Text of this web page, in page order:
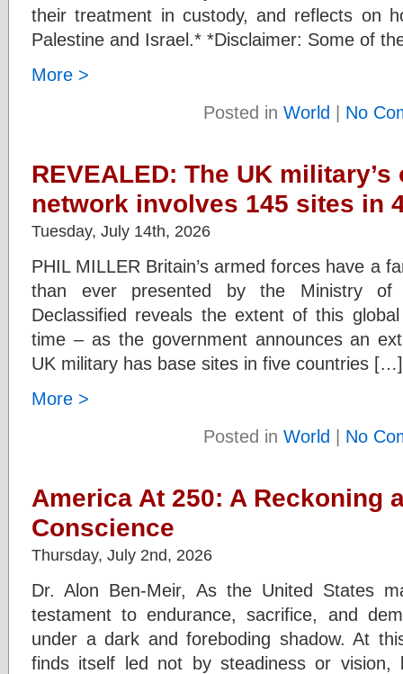
their treatment in custody, and reflects on
Palestine and Israel.* *Disclaimer: Some of
More >
Posted in World | No
REVEALED: The UK
network involves 145 sites in
Tuesday, July 14th, 2026
PHIL MILLER Britain’s armed forces have a
than ever presented by the Ministry of
Declassified reveals the extent of this
time – as the government announces an
UK military has base sites in five countries […]
More >
Posted in World | No
America At 250: A Reckoning
Conscience
Thursday, July 2nd, 2026
Dr. Alon Ben-Meir, As the United States
testament to endurance, sacrifice, and
under a dark and foreboding shadow. At
finds itself led not by steadiness or